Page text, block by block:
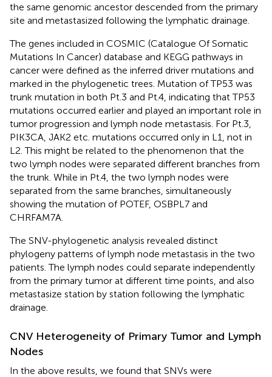
the same genomic ancestor descended from the primary
site and metastasized following the lymphatic drainage.
The genes included in COSMIC (Catalogue Of Somatic
Mutations In Cancer) database and KEGG pathways in
cancer were defined as the inferred driver mutations and
marked in the phylogenetic trees. Mutation of TP53 was
trunk mutation in both Pt.3 and Pt.4, indicating that TP53
mutations occurred earlier and played an important role in
tumor progression and lymph node metastasis. For Pt.3,
PIK3CA, JAK2 etc. mutations occurred only in L1, not in
L2. This might be related to the phenomenon that the
two lymph nodes were separated different branches from
the trunk. While in Pt.4, the two lymph nodes were
separated from the same branches, simultaneously
showing the mutation of POTEF, OSBPL7 and
CHRFAM7A.
The SNV-phylogenetic analysis revealed distinct
phylogeny patterns of lymph node metastasis in the two
patients. The lymph nodes could separate independently
from the primary tumor at different time points, and also
metastasize station by station following the lymphatic
drainage.
CNV Heterogeneity of Primary Tumor and Lymph
Nodes
In the above results, we found that SNVs were